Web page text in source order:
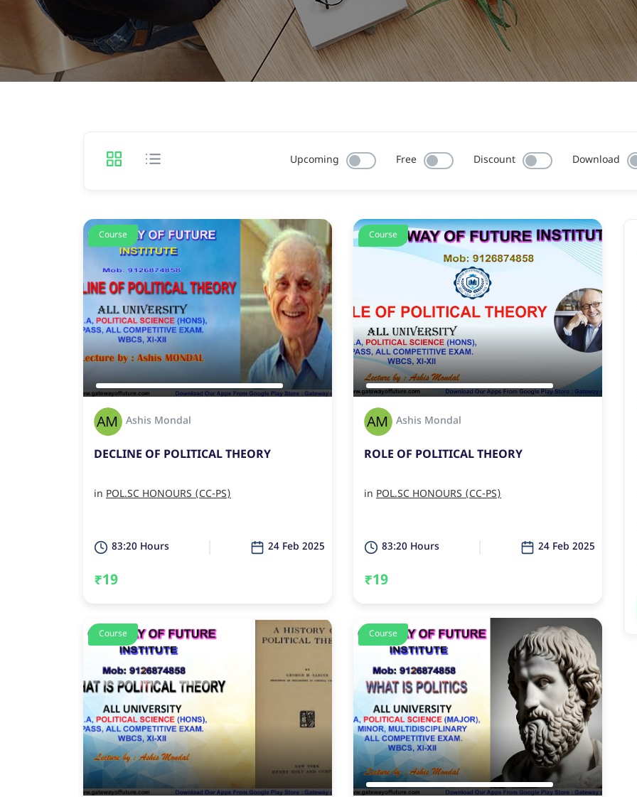
Upcoming Free Discount Download
Course
Ashis Mondal
DECLINE OF POLITICAL THEORY
in POL.SC HONOURS (CC-PS)
83:20 Hours 24 Feb 2025
₹19
Course
Ashis Mondal
ROLE OF POLITICAL THEORY
in POL.SC HONOURS (CC-PS)
83:20 Hours 24 Feb 2025
₹19
Course Course